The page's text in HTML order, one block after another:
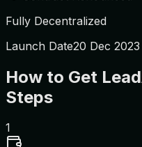
Fully Decentralized
Launch Date20 Dec 2023
How to Get
Steps
1